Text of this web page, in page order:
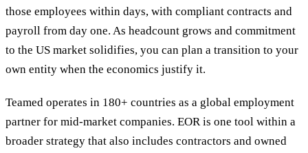
those employees within days, with compliant contracts and
payroll from day one. As headcount grows and commitment
to the US market solidifies, you can plan a transition to your
own entity when the economics justify it.
Teamed operates in 180+ countries as a global employment
partner for mid-market companies. EOR is one tool within a
broader strategy that also includes contractors and owned